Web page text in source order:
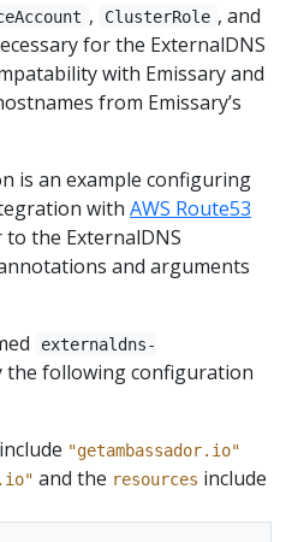
, ClusterRole , and
for the ExternalDNS
with Emissary and
from Emissary’s
is an example configuring
with AWS Route53
to the ExternalDNS
and arguments
externaldns-
the following configuration
include "getambassador.io"
and the resources include